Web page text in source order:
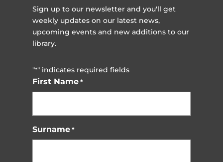
Sign up to our newsletter and you'll get
weekly updates on our latest news,
upcoming events and new additions to our
library.
"*" indicates required fields
First Name *
Surname *